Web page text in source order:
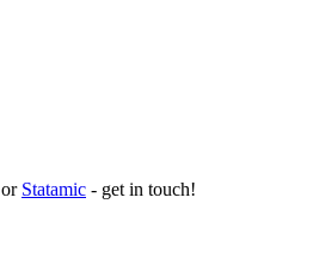
or Statamic - get in touch!